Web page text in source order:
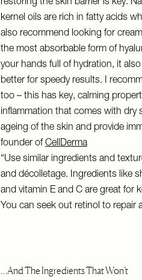
restoring the skin barrier is key.
kernel oils are rich in fatty acids
also recommend looking for
the most absorbable form of
your hands full of hydration, it
better for speedy results. I
too – this has key, calming
inflammation that comes with dry
ageing of the skin and provide
founder ofCellDerma
“Use similar ingredients and
and décolletage. Ingredients like
and vitamin E and C are great for
You can seek out retinol to repair
…And The Ingredients That Won’t